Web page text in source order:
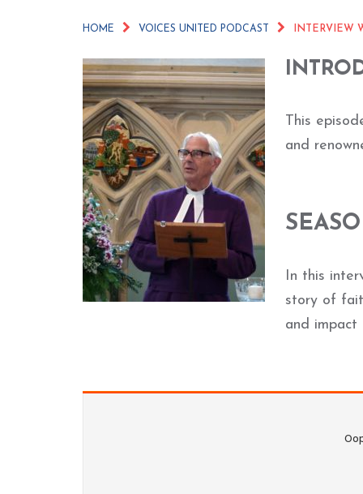
HOME VOICES UNITED PODCAST INTERVIEW
This
and
In this
story of
and impact